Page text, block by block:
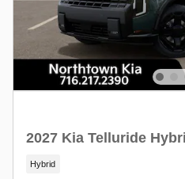
2027 Kia Telluride
Hybrid